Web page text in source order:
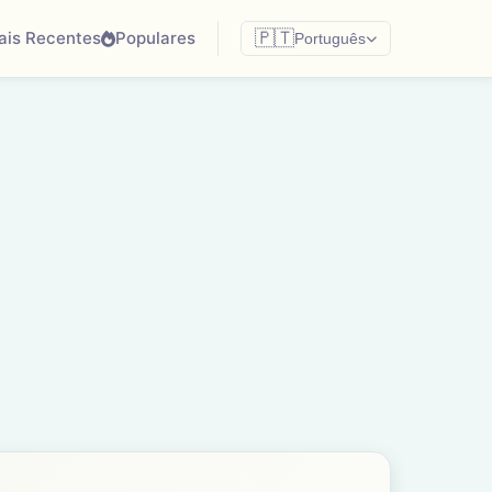
Recentes Populares 🇵🇹Português